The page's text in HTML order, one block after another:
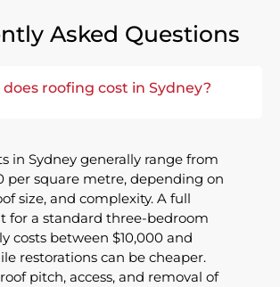
Asked Questions
roofing cost in Sydney?
in Sydney generally range from
per square metre, depending on
size, and complexity. A full
for a standard three-bedroom
costs between $10,000 and
restorations can be cheaper.
pitch, access, and removal of